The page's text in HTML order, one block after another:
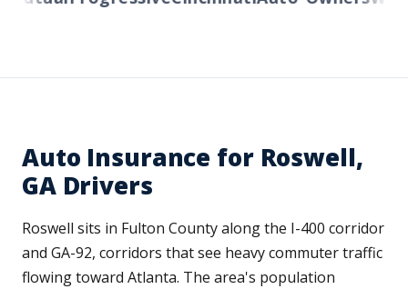
Auto Insurance for Roswell,
GA Drivers
Roswell sits in Fulton County along the I-400 corridor
and GA-92, corridors that see heavy commuter traffic
flowing toward Atlanta. The area's population